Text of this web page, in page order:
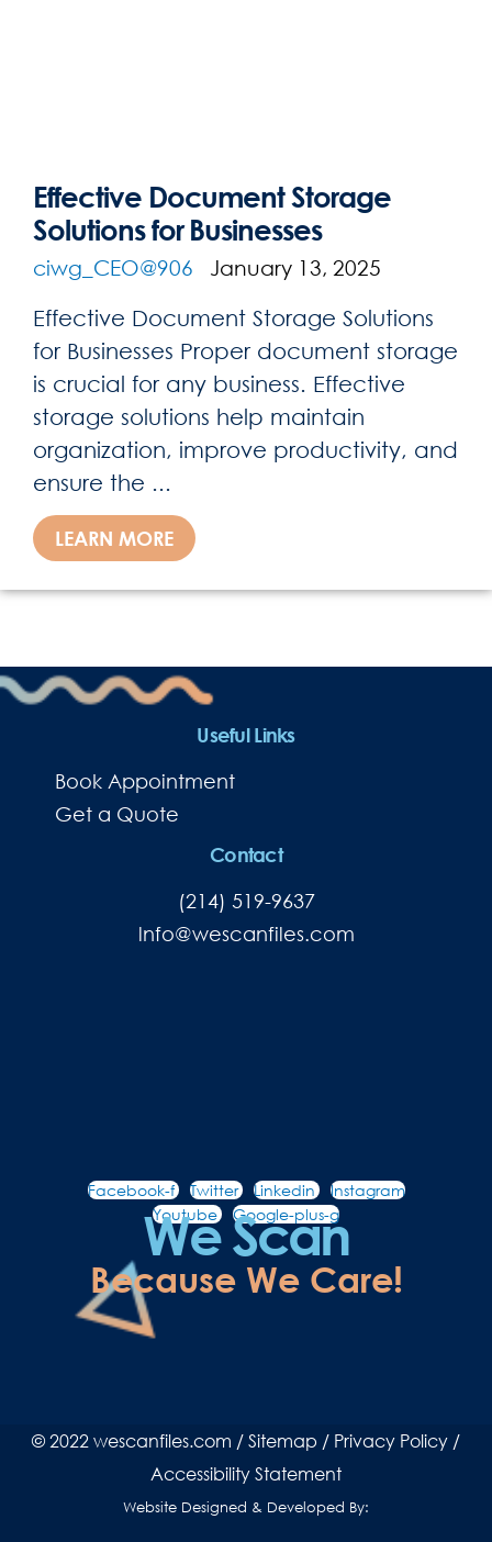
Effective Document Storage
Solutions for Businesses
ciwg_CEO@906 January 13, 2025
Effective Document Storage Solutions
for Businesses Proper document storage
is crucial for any business. Effective
storage solutions help maintain
organization, improve productivity, and
ensure the ...
LEARN MORE
Useful Links
Book Appointment
Get a Quote
Contact
(214) 519-9637
lnfo@wescanfiles.com
Facebook-f Twitter Linkedin
Instagram
Youtube
Google-plus-g
We Scan
Because We Care!
© 2022 wescanfiles.com / Sitemap / Privacy Policy /
Accessibility Statement
Website Designed & Developed By: